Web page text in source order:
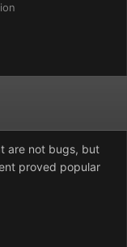
are not bugs, but
proved popular